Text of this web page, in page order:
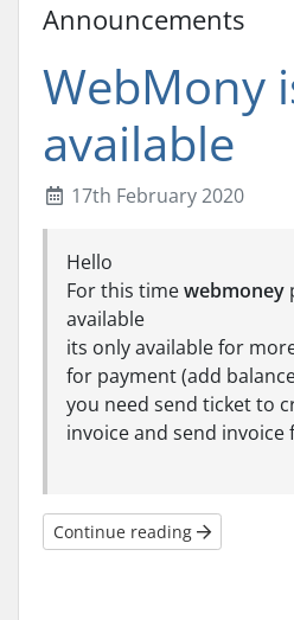
Announcements
WebMony
available
17th February 2020
Hello
For this timewebmoney
available
its only available for
for payment (add
you need send ticket to
invoice and send invoice
Continue reading